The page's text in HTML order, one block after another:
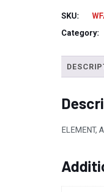
SKU:
Category:
ELEMENT,